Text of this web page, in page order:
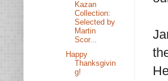
Kazan
Collection:
Selected by
Martin
Scor...
Happy
Thanksgivin
g!